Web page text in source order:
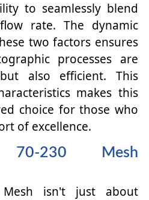
to seamlessly blend
rate. The dynamic
two factors ensures
processes are
also efficient. This
makes this
choice for those who
of excellence.
230 Mesh
Mesh isn't just about